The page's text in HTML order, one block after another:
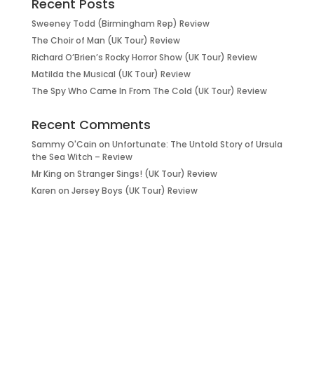
Recent Posts
Sweeney Todd (Birmingham Rep) Review
The Choir of Man (UK Tour) Review
Richard O’Brien’s Rocky Horror Show (UK Tour) Review
Matilda the Musical (UK Tour) Review
The Spy Who Came In From The Cold (UK Tour) Review
Recent Comments
Sammy O'Cain on Unfortunate: The Untold Story of Ursula
the Sea Witch – Review
Mr King on Stranger Sings! (UK Tour) Review
Karen on Jersey Boys (UK Tour) Review